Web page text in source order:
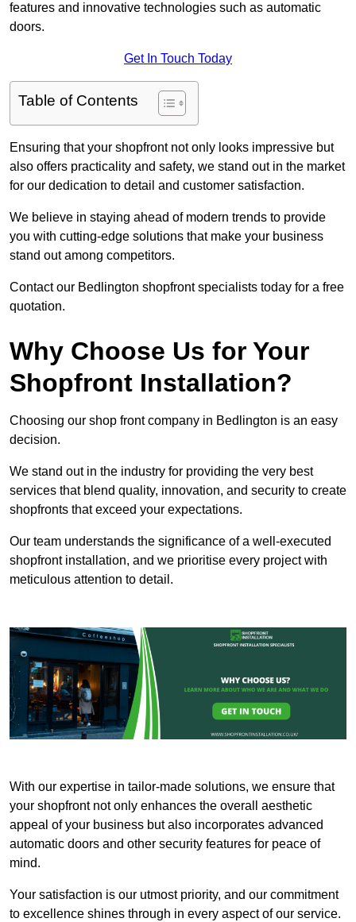
features and innovative technologies such as automatic
doors.
Get In Touch Today
Table of Contents
Ensuring that your shopfront not only looks impressive but
also offers practicality and safety, we stand out in the market
for our dedication to detail and customer satisfaction.
We believe in staying ahead of modern trends to provide
you with cutting-edge solutions that make your business
stand out among competitors.
Contact our Bedlington shopfront specialists today for a free
quotation.
Why Choose Us for Your
Shopfront Installation?
Choosing our shop front company in Bedlington is an easy
decision.
We stand out in the industry for providing the very best
services that blend quality, innovation, and security to create
shopfronts that exceed your expectations.
Our team understands the significance of a well-executed
shopfront installation, and we prioritise every project with
meticulous attention to detail.
With our expertise in tailor-made solutions, we ensure that
your shopfront not only enhances the overall aesthetic
appeal of your business but also incorporates advanced
automatic doors and other security features for peace of
mind.
Your satisfaction is our utmost priority, and our commitment
to excellence shines through in every aspect of our service.